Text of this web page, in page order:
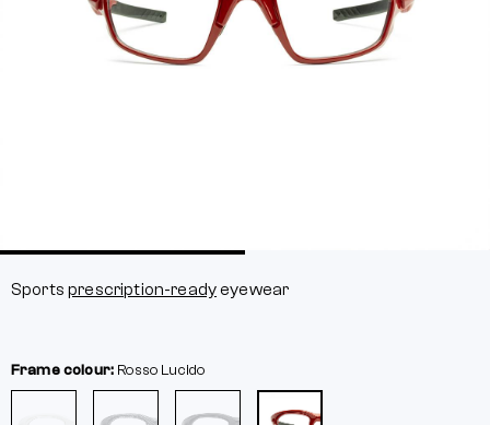
Sportsprescription-ready eyewear
Frame colour: Rosso Lucido